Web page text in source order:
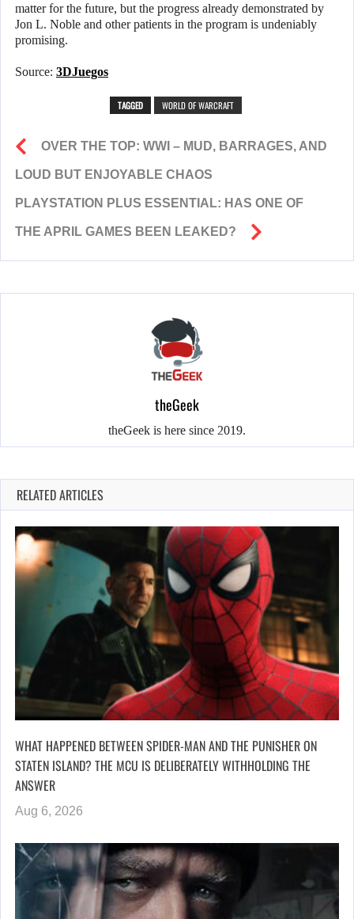
matter for the future, but the progress already demonstrated by
Jon L. Noble and other patients in the program is undeniably
promising.
Source: 3DJuegos
TAGGED WORLD OF WARCRAFT
OVER THE TOP: WWI – MUD, BARRAGES, AND
LOUD BUT ENJOYABLE CHAOS
PLAYSTATION PLUS ESSENTIAL: HAS ONE OF
THE APRIL GAMES BEEN LEAKED?
theGeek
theGeek is here since 2019.
RELATED ARTICLES
WHAT HAPPENED BETWEEN SPIDER-MAN AND THE PUNISHER ON
STATEN ISLAND? THE MCU IS DELIBERATELY WITHHOLDING THE
ANSWER
Aug 6, 2026